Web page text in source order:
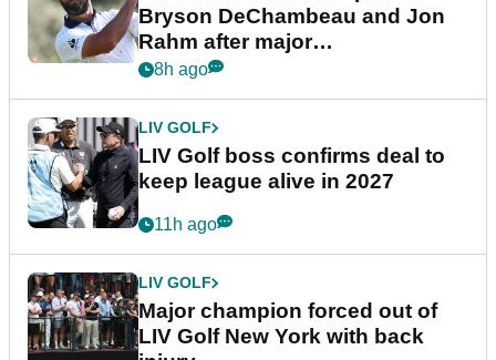
Bryson DeChambeau and Jon
Rahm after major
announcement
8h ago
LIV GOLF
LIV Golf boss confirms deal to
keep league alive in 2027
11h ago
LIV GOLF
Major champion forced out of
LIV Golf New York with back